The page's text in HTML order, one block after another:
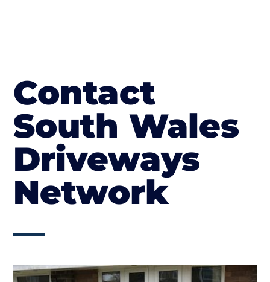
Contact
South Wales
Driveways
Network